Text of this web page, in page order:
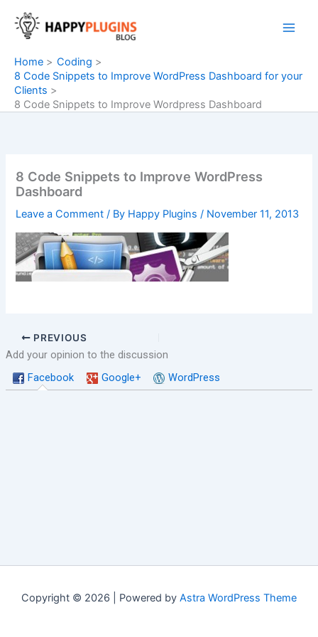
content
Home
Coding
8 Code Snippets to Improve WordPress Dashboard for your
Clients
8 Code Snippets to Improve Wordpress Dashboard
8 Code Snippets to Improve WordPress
Dashboard
Leave a Comment / By Happy Plugins/ November 11, 2013
PREVIOUS
Add your opinion to the discussion
Facebook
Google+ WordPress
Copyright © 2026 | Powered by Astra WordPress Theme